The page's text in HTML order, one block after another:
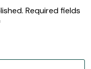
Required fields